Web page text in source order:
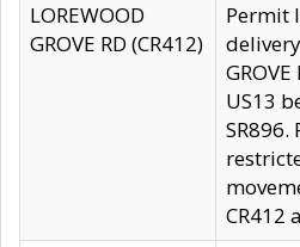
LOREWOOD
GROVE RD (CR412)
Permit
GROVE
US13
CR412